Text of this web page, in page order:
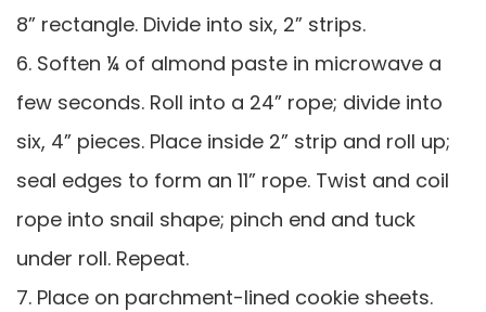
8” rectangle. Divide into six, 2” strips.
6. Soften ¼ of almond paste in microwave a
few seconds. Roll into a 24” rope; divide into
six, 4” pieces. Place inside 2” strip and roll up;
seal edges to form an 11” rope. Twist and coil
rope into snail shape; pinch end and tuck
under roll. Repeat.
7. Place on parchment-lined cookie sheets.